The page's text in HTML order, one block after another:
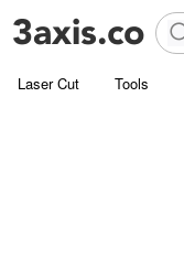
Laser Cut Tools